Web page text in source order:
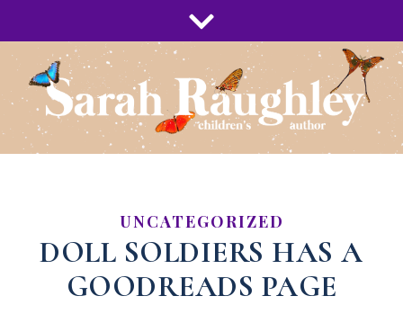
UNCATEGORIZED
DOLL SOLDIERS HAS A
GOODREADS PAGE